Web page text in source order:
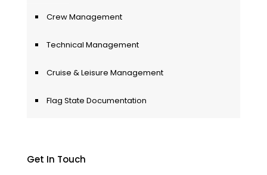
Crew Management
Technical Management
Cruise & Leisure Management
Flag State Documentation
Get In Touch